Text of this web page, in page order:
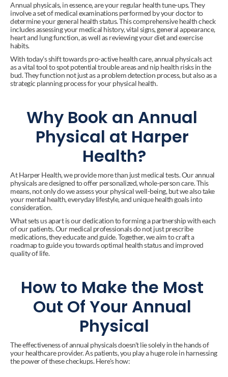
Annual physicals, in essence, are your regular health tune-ups. They
involve a set of medical examinations performed by your doctor to
determine your general health status. This comprehensive health check
includes assessing your medical history, vital signs, general appearance,
heart and lung function, as well as reviewing your diet and exercise
habits.
With today's shift towards pro-active health care, annual physicals act
as a vital tool to spot potential trouble areas and nip health risks in the
bud. They function not just as a problem detection process, but also as a
strategic planning process for your physical health.
Why Book an Annual
Physical at Harper
Health?
At Harper Health, we provide more than just medical tests. Our annual
physicals are designed to offer personalized, whole-person care. This
means, not only do we assess your physical well-being, but we also take
your mental health, everyday lifestyle, and unique health goals into
consideration.
What sets us apart is our dedication to forming a partnership with each
of our patients. Our medical professionals do not just prescribe
medications, they educate and guide. Together, we aim to craft a
roadmap to guide you towards optimal health status and improved
quality of life.
How to Make the Most
Out Of Your Annual
Physical
The effectiveness of annual physicals doesn't lie solely in the hands of
your healthcare provider. As patients, you play a huge role in harnessing
the power of these checkups. Here's how: